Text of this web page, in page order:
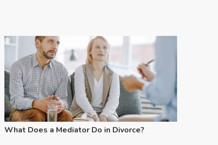
What Does a Mediator Do in Divorce?